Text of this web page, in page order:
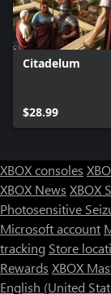
Citadelum
$28.99
XBOX consoles
XBOX News XBOX
Photosensitive
Microsoft account
tracking Store
Rewards XBOX
English (United